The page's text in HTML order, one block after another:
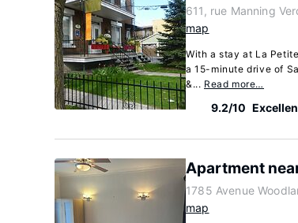
611, rue Manning
map
With a stay at La
a 15-minute drive of
&... Read more…
9.2/10
Apartment
1785 Avenue
map